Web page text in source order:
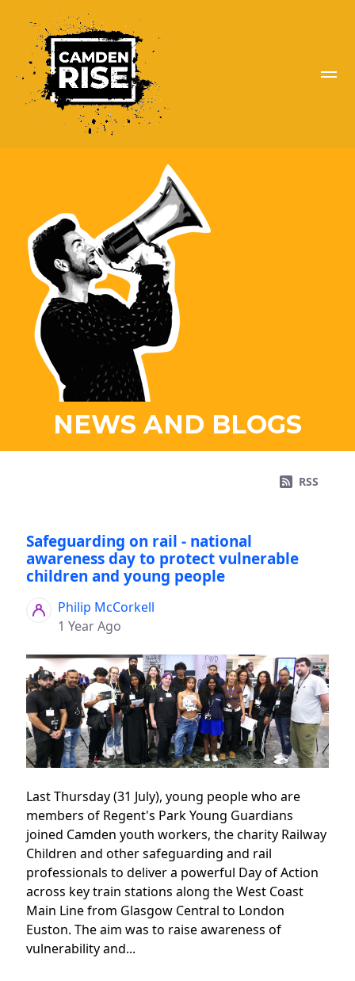
NEWS AND BLOGS
RSS
Safeguarding on rail - national
awareness day to protect vulnerable
children and young people
Philip McCorkell
1 Year Ago
Last Thursday (31 July), young people who are
members of Regent's Park Young Guardians
joined Camden youth workers, the charity Railway
Children and other safeguarding and rail
professionals to deliver a powerful Day of Action
across key train stations along the West Coast
Main Line from Glasgow Central to London
Euston. The aim was to raise awareness of
vulnerability and...